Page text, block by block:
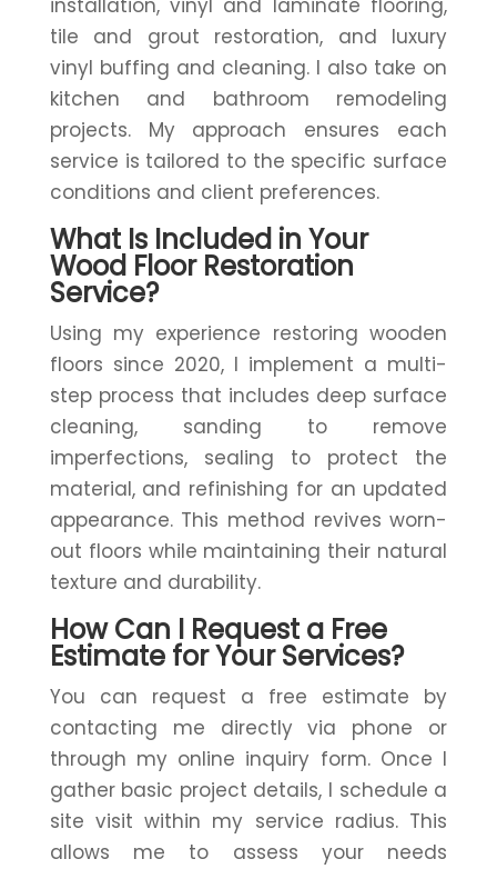
installation, vinyl and laminate flooring,
tile and grout restoration, and luxury
vinyl buffing and cleaning. I also take on
kitchen and bathroom remodeling
projects. My approach ensures each
service is tailored to the specific surface
conditions and client preferences.
What Is Included in Your
Wood Floor Restoration
Service?
Using my experience restoring wooden
floors since 2020, I implement a multi-
step process that includes deep surface
cleaning, sanding to remove
imperfections, sealing to protect the
material, and refinishing for an updated
appearance. This method revives worn-
out floors while maintaining their natural
texture and durability.
How Can I Request a Free
Estimate for Your Services?
You can request a free estimate by
contacting me directly via phone or
through my online inquiry form. Once I
gather basic project details, I schedule a
site visit within my service radius. This
allows me to assess your needs